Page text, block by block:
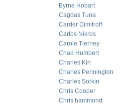
Byrne Hobart
Cagdas Tuna
Carder Dimitroff
Carlos Nikros
Carole Tierney
Chad Humbert
Charles Kin
Charles Pennington
Charles Sorkin
Chris Cooper
Chris hammond